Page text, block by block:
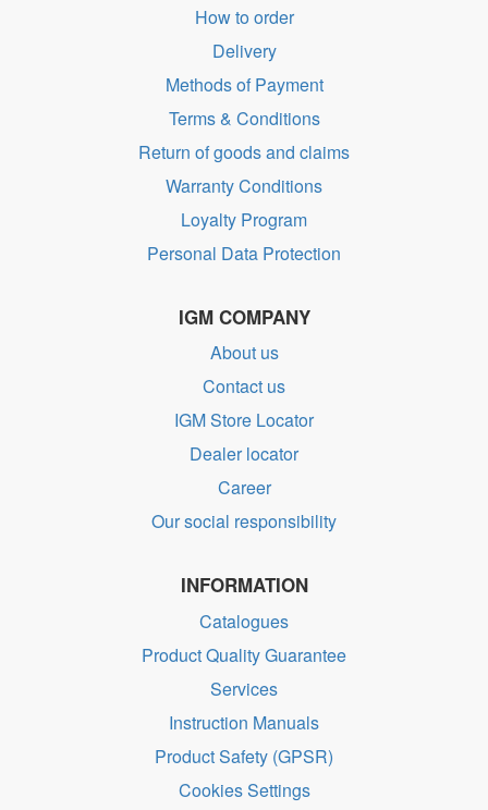
How to order
Delivery
Methods of Payment
Terms & Conditions
Return of goods and claims
Warranty Conditions
Loyalty Program
Personal Data Protection
IGM COMPANY
About us
Contact us
IGM Store Locator
Dealer locator
Career
Our social responsibility
INFORMATION
Catalogues
Product Quality Guarantee
Services
Instruction Manuals
Product Safety (GPSR)
Cookies Settings